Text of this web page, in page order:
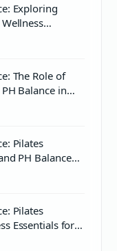
Exploring
The Role of
Balance in
Pilates
PH Balance
Pilates
Essentials for